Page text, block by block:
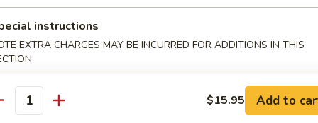
instructions
EXTRA CHARGES MAY BE INCURRED FOR ADDITIONS IN THIS
$15.95 Add to